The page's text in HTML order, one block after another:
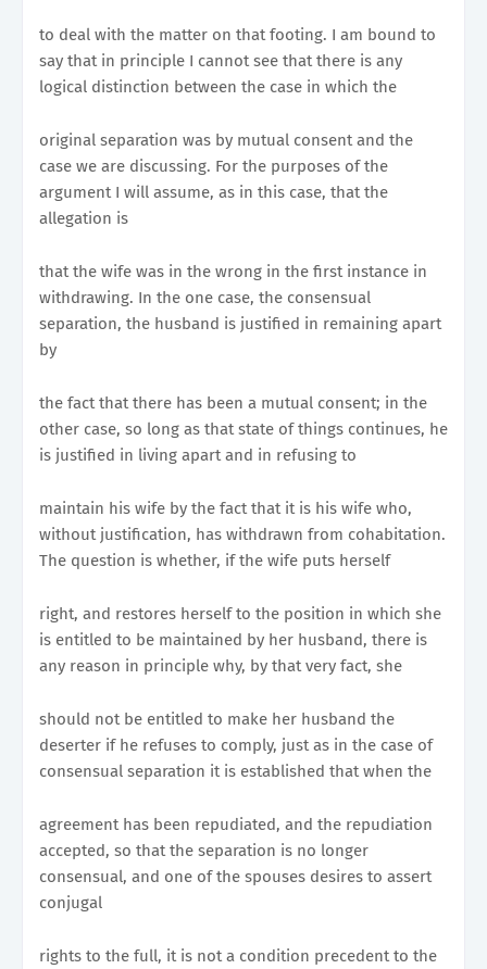
to deal with the matter on that footing. I am bound to
say that in principle I cannot see that there is any
logical distinction between the case in which the
original separation was by mutual consent and the
case we are discussing. For the purposes of the
argument I will assume, as in this case, that the
allegation is
that the wife was in the wrong in the first instance in
withdrawing. In the one case, the consensual
separation, the husband is justified in remaining apart
by
the fact that there has been a mutual consent; in the
other case, so long as that state of things continues, he
is justified in living apart and in refusing to
maintain his wife by the fact that it is his wife who,
without justification, has withdrawn from cohabitation.
The question is whether, if the wife puts herself
right, and restores herself to the position in which she
is entitled to be maintained by her husband, there is
any reason in principle why, by that very fact, she
should not be entitled to make her husband the
deserter if he refuses to comply, just as in the case of
consensual separation it is established that when the
agreement has been repudiated, and the repudiation
accepted, so that the separation is no longer
consensual, and one of the spouses desires to assert
conjugal
rights to the full, it is not a condition precedent to the